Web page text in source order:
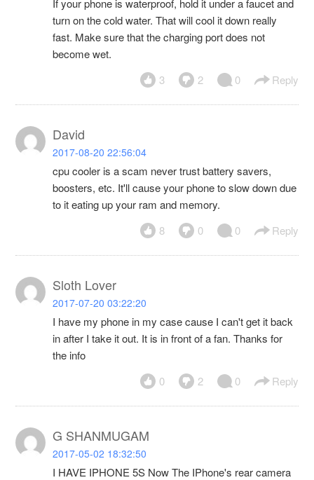
If your phone is waterproof, hold it under a faucet and
turn on the cold water. That will cool it down really
fast. Make sure that the charging port does not
become wet.
3
2 0 Reply
David
2017-08-20 22:56:04
cpu cooler is a scam never trust battery savers,
boosters, etc. It'll cause your phone to slow down due
to it eating up your ram and memory.
8
0 0 Reply
Sloth Lover
2017-07-20 03:22:20
I have my phone in my case cause I can't get it back
in after I take it out. It is in front of a fan. Thanks for
the info
0
2 0 Reply
G SHANMUGAM
2017-05-02 18:32:50
I HAVE IPHONE 5S Now The IPhone's rear camera